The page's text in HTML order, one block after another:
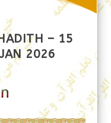
– 15
2026